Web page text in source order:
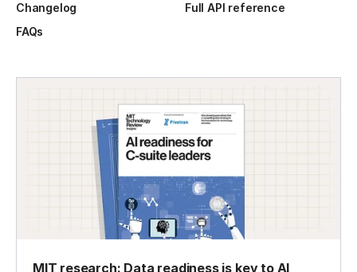
Changelog
Full API reference
FAQs
MIT research: Data readiness is key to AI